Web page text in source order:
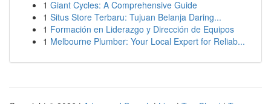
1 Giant Cycles: A Comprehensive Guide
1 Situs Store Terbaru: Tujuan Belanja Daring...
1 Formación en Liderazgo y Dirección de Equipos
1 Melbourne Plumber: Your Local Expert for Reliab...